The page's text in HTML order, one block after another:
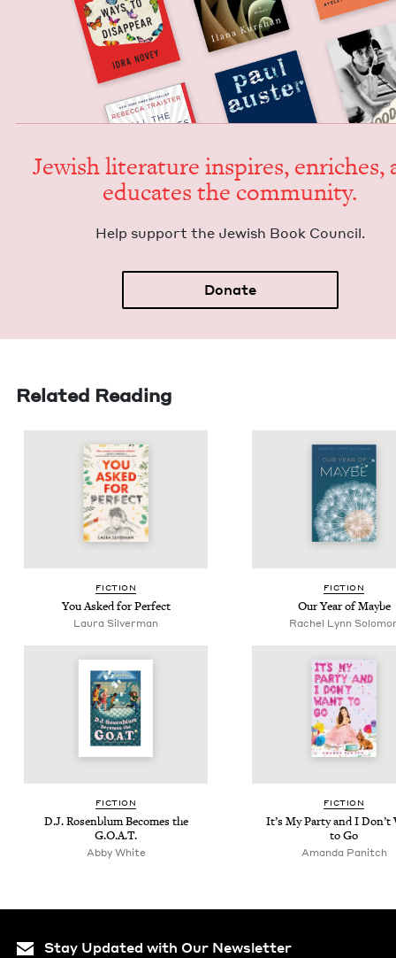
Jew­ish lit­er­a­ture inspires, enrich­es,
edu­cates the community.
Help sup­port the Jew­ish Book Council.
Donate
Related Reading
FIC­TION
You Asked for Perfect
Lau­ra Silverman
FIC­TION
Our Year of Maybe
Rachel Lynn
FIC­TION
D.J. Rosen­blum Becomes the
G.O.A.T.
Abby White
FIC­TION
It’s My Par­ty and I Don’t
to Go
Aman­da Panitch
Stay Updated with Our Newsletter